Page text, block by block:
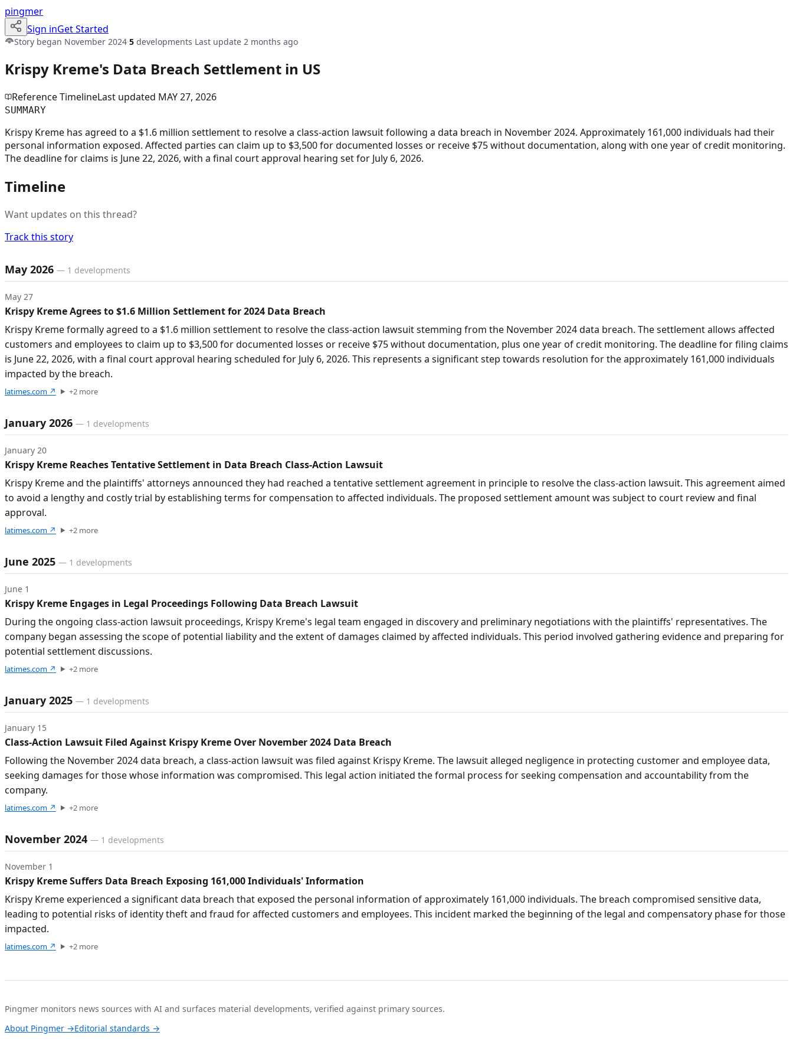
pingmer
Sign inGet Started
Story began November 2024·5 developments·Last update 2 months ago
Krispy Kreme's Data Breach Settlement in US
Reference TimelineLast updated MAY 27, 2026
SUMMARY
Krispy Kreme has agreed to a $1.6 million settlement to resolve a class-action lawsuit following a data breach in November 2024. Approximately 161,000 individuals had their
personal information exposed. Affected parties can claim up to $3,500 for documented losses or receive $75 without documentation, along with one year of credit monitoring.
The deadline for claims is June 22, 2026, with a final court approval hearing set for July 6, 2026.
Timeline
Want updates on this thread?
Track this story
Timeline of developments
May 2026 — 1 developments
May 27
Krispy Kreme Agrees to $1.6 Million Settlement for 2024 Data Breach
Krispy Kreme formally agreed to a $1.6 million settlement to resolve the class-action lawsuit stemming from the November 2024 data breach. The settlement allows affected
customers and employees to claim up to $3,500 for documented losses or receive $75 without documentation, plus one year of credit monitoring. The deadline for filing claims
is June 22, 2026, with a final court approval hearing scheduled for July 6, 2026. This represents a significant step towards resolution for the approximately 161,000 individuals
impacted by the breach.
latimes.com ↗ +2more
January 2026 — 1 developments
January 20
Krispy Kreme Reaches Tentative Settlement in Data Breach Class-Action Lawsuit
Krispy Kreme and the plaintiffs' attorneys announced they had reached a tentative settlement agreement in principle to resolve the class-action lawsuit. This agreement aimed
to avoid a lengthy and costly trial by establishing terms for compensation to affected individuals. The proposed settlement amount was subject to court review and final
approval.
latimes.com ↗ +2more
June 2025 — 1 developments
June 1
Krispy Kreme Engages in Legal Proceedings Following Data Breach Lawsuit
During the ongoing class-action lawsuit proceedings, Krispy Kreme's legal team engaged in discovery and preliminary negotiations with the plaintiffs' representatives. The
company began assessing the scope of potential liability and the extent of damages claimed by affected individuals. This period involved gathering evidence and preparing for
potential settlement discussions.
latimes.com ↗ +2more
January 2025 — 1 developments
January 15
Class-Action Lawsuit Filed Against Krispy Kreme Over November 2024 Data Breach
Following the November 2024 data breach, a class-action lawsuit was filed against Krispy Kreme. The lawsuit alleged negligence in protecting customer and employee data,
seeking damages for those whose information was compromised. This legal action initiated the formal process for seeking compensation and accountability from the
company.
latimes.com ↗ +2more
November 2024 — 1 developments
November 1
Krispy Kreme Suffers Data Breach Exposing 161,000 Individuals' Information
Krispy Kreme experienced a significant data breach that exposed the personal information of approximately 161,000 individuals. The breach compromised sensitive data,
leading to potential risks of identity theft and fraud for affected customers and employees. This incident marked the beginning of the legal and compensatory phase for those
impacted.
latimes.com ↗ +2more
Pingmer monitors news sources with AI and surfaces material developments, verified against primary sources.
About Pingmer →Editorial standards →